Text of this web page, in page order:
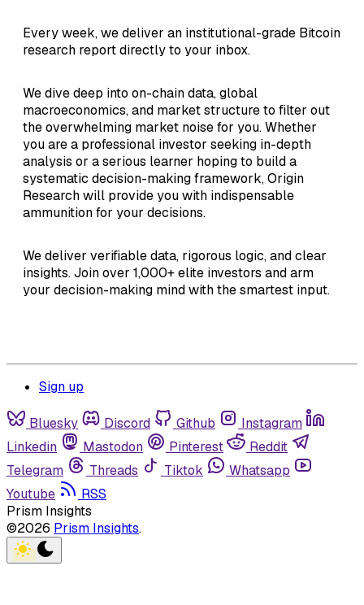
Every week, we deliver an institutional-grade Bitcoin
research report directly to your inbox.
We dive deep into on-chain data, global
macroeconomics, and market structure to filter out
the overwhelming market noise for you. Whether
you are a professional investor seeking in-depth
analysis or a serious learner hoping to build a
systematic decision-making framework, Origin
Research will provide you with indispensable
ammunition for your decisions.
We deliver verifiable data, rigorous logic, and clear
insights. Join over 1,000+ elite investors and arm
your decision-making mind with the smartest input.
Sign up
Bluesky Discord Github
Instagram
Linkedin
Mastodon Pinterest
Reddit
Telegram
Threads Tiktok
Whatsapp
Youtube
RSS
Prism Insights
©2026 Prism Insights.